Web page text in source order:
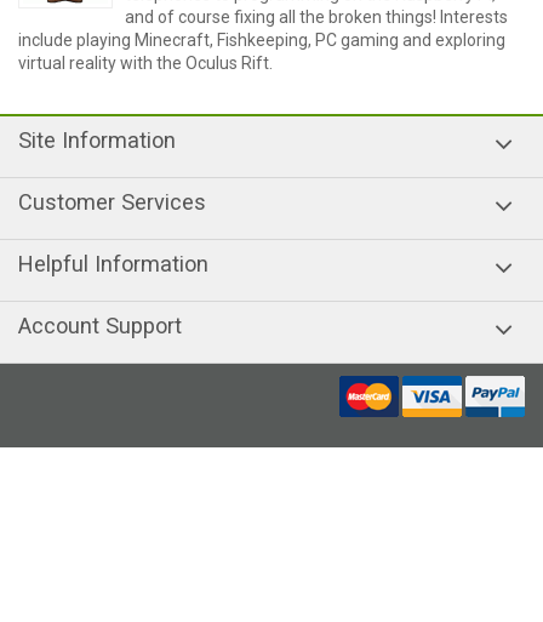
and of course fixing all the broken things! Interests
include playing Minecraft, Fishkeeping, PC gaming and exploring
virtual reality with the Oculus Rift.
Site Information
Customer Services
Helpful Information
Account Support